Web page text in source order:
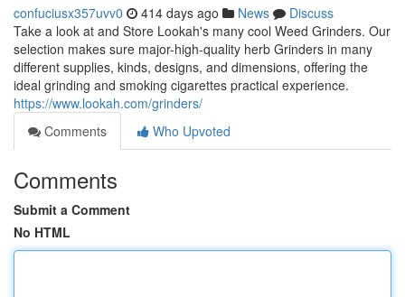
confuciusx357uvv0 414 days ago News
Discuss
Take a look at and Store Lookah's many cool Weed Grinders. Our
selection makes sure major-high-quality herb Grinders in many
different supplies, kinds, designs, and dimensions, offering the
ideal grinding and smoking cigarettes practical experience.
https://www.lookah.com/grinders/
Comments
Who Upvoted
Comments
Submit a Comment
No HTML